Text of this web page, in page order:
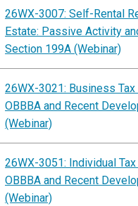
26WX-3007: Self-Rental
Estate: Passive Activity
Section 199A (Webinar)
26WX-3021: Business Tax
OBBBA and Recent
(Webinar)
26WX-3051: Individual Tax
OBBBA and Recent
(Webinar)